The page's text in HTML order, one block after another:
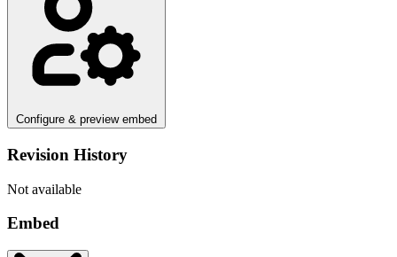
Configure & preview embed
Revision History
Not available
Embed